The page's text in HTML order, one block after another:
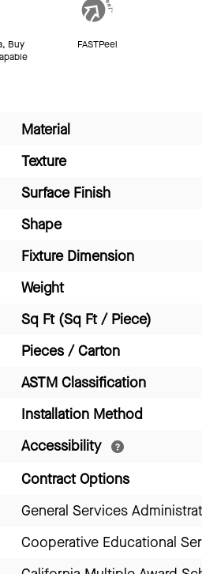
Buy
FASTPeel
Material
Texture
Surface Finish
Shape
Fixture Dimension
Weight
Sq Ft (Sq Ft / Piece)
Pieces / Carton
ASTM Classification
Installation Method
Accessibility
Contract Options
General Services
Cooperative Educational